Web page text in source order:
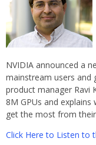
NVIDIA announced a
mainstream users and
product manager Ravi
8M GPUs and
get the most from
Click Here to Listen to